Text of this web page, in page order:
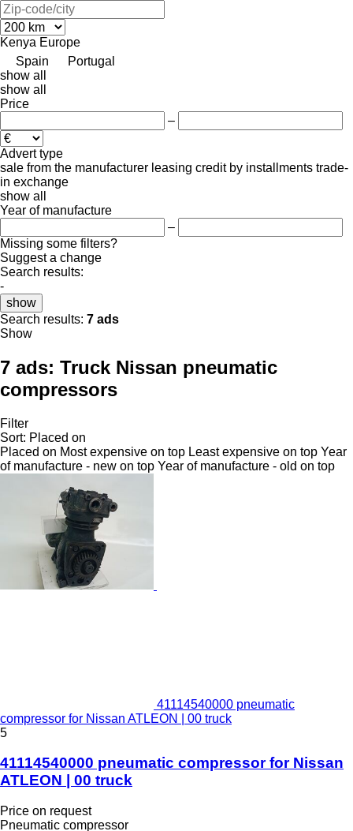
Kenya Europe
Spain
Portugal
show all
show all
Price
–
Advert type
sale from the manufacturer leasing credit by installments trade-
in exchange
show all
Year of manufacture
–
Missing some filters?
Suggest a change
Search results:
-
show
Search results: 7 ads
Show
7 ads: Truck Nissan pneumatic
compressors
Filter
Sort: Placed on
Placed on Most expensive on top Least expensive on top Year
of manufacture - new on top Year of manufacture - old on top
41114540000 pneumatic
compressor for Nissan ATLEON | 00 truck
5
41114540000 pneumatic compressor for Nissan
ATLEON | 00 truck
Price on request
Pneumatic compressor